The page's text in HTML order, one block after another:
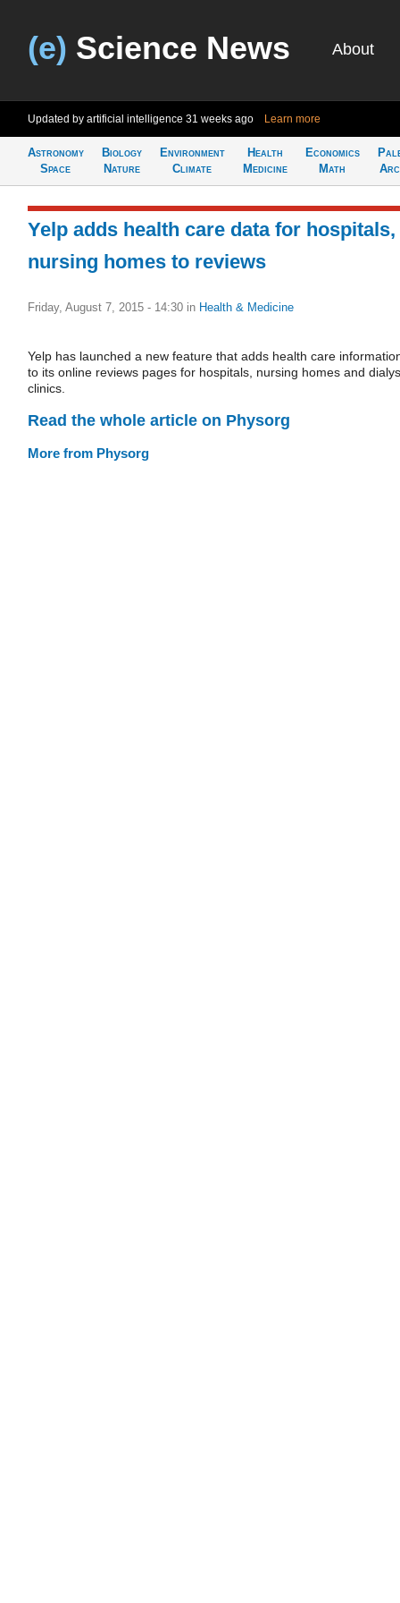
(e) Science News About
Updated by artificial intelligence 31 weeks ago Learn more
Astronomy
Space
Biology
Nature
Environment
Climate
Health
Medicine
Economics
Math
Yelp adds health care data for hospitals,
nursing homes to reviews
Friday, August 7, 2015 - 14:30 in Health & Medicine
Yelp has launched a new feature that adds health care
to its online reviews pages for hospitals, nursing homes and
clinics.
Read the whole article on Physorg
More from Physorg